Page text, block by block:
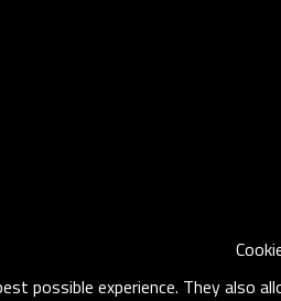
possible experience. They also